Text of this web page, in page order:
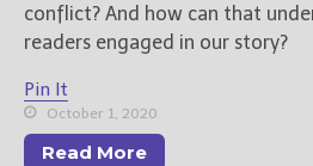
conflict? And how can that
readers engaged in our story?
Pin It
October 1, 2020
Read More